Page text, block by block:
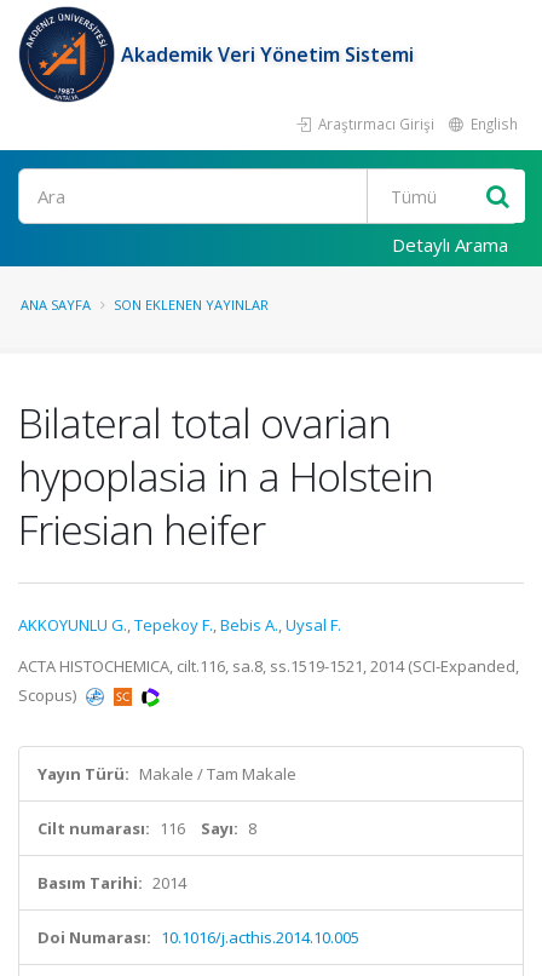
Akademik Veri Yönetim Sistemi
Araştırmacı Girişi English
Ara
Detaylı Arama
ANA SAYFA SON EKLENEN YAYINLAR
Bilateral total ovarian
hypoplasia in a Holstein
Friesian heifer
AKKOYUNLU G.,Tepekoy F.,Bebis A.,Uysal F.
ACTA HISTOCHEMICA, cilt.116, sa.8, ss.1519-1521, 2014 (SCI-Expanded,
Scopus)
Yayın Türü: Makale / Tam Makale
Cilt numarası: 116 Sayı: 8
Basım Tarihi: 2014
Doi Numarası: 10.1016/j.acthis.2014.10.005